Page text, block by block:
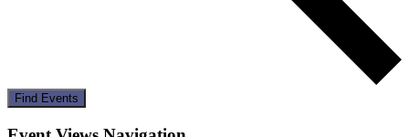
Find Events